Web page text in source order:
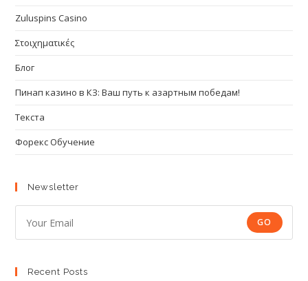
Zuluspins Casino
Στοιχηματικές
Блог
Пинап казино в КЗ: Ваш путь к азартным победам!
Текста
Форекс Обучение
Newsletter
GO
Recent Posts